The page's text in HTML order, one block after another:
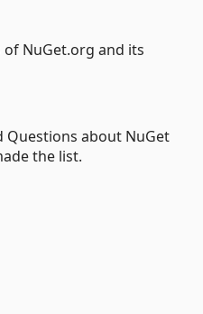
NuGet.org and its
Questions about NuGet
the list.